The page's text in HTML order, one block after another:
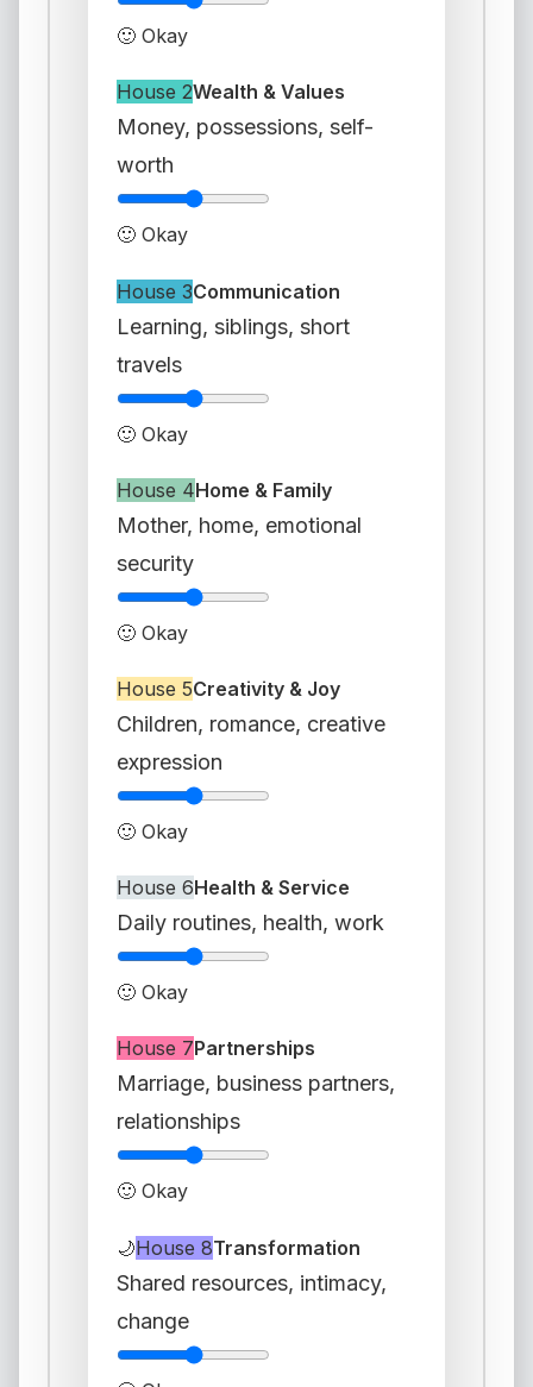
🙂 Okay
House 2Wealth & Values
Money, possessions, self-
worth
🙂 Okay
House 3Communication
Learning, siblings, short
travels
🙂 Okay
House 4Home & Family
Mother, home, emotional
security
🙂 Okay
House 5Creativity & Joy
Children, romance, creative
expression
🙂 Okay
House 6Health & Service
Daily routines, health, work
🙂 Okay
House 7Partnerships
Marriage, business partners,
relationships
🙂 Okay
🌙House 8Transformation
Shared resources, intimacy,
change